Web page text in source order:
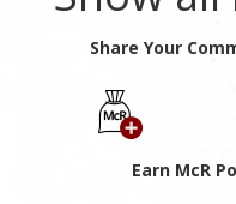
Share Your
Earn McR